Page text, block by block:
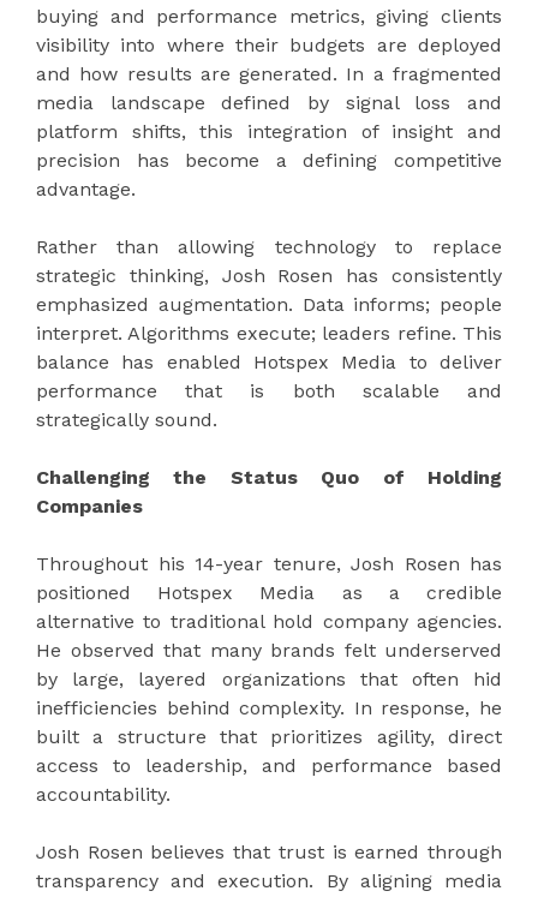
buying and performance metrics, giving clients
visibility into where their budgets are deployed
and how results are generated. In a fragmented
media landscape defined by signal loss and
platform shifts, this integration of insight and
precision has become a defining competitive
advantage.
Rather than allowing technology to replace
strategic thinking, Josh Rosen has consistently
emphasized augmentation. Data informs; people
interpret. Algorithms execute; leaders refine. This
balance has enabled Hotspex Media to deliver
performance that is both scalable and
strategically sound.
Challenging the Status Quo of Holding
Companies
Throughout his 14-year tenure, Josh Rosen has
positioned Hotspex Media as a credible
alternative to traditional hold company agencies.
He observed that many brands felt underserved
by large, layered organizations that often hid
inefficiencies behind complexity. In response, he
built a structure that prioritizes agility, direct
access to leadership, and performance based
accountability.
Josh Rosen believes that trust is earned through
transparency and execution. By aligning media